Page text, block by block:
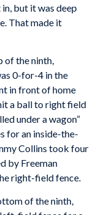
but it was deep
That made it
of the ninth,
0-for-4 in the
in front of home
a ball to right field
under a wagon”
for an inside-the-
Collins took four
by Freeman
right-field fence.
of the ninth,